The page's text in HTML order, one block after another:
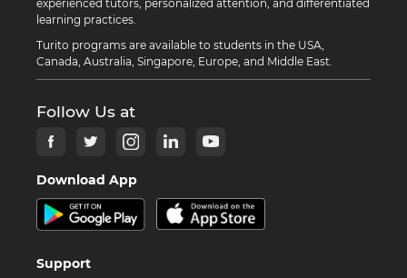
experienced tutors, personalized attention, and differentiated
learning practices.
Turito programs are available to students in the USA,
Canada, Australia, Singapore, Europe, and Middle East.
Follow Us at
Download App
Support